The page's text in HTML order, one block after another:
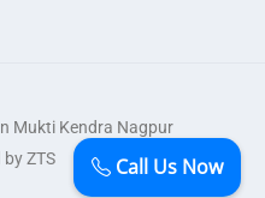
Mukti Kendra Nagpur
ZTS
Call Us Now